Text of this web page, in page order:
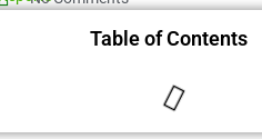
Table of Contents